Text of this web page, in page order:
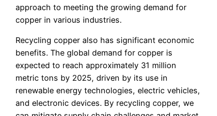
approach to meeting the growing demand for
copper in various industries.
Recycling copper also has significant economic
benefits. The global demand for copper is
expected to reach approximately 31 million
metric tons by 2025, driven by its use in
renewable energy technologies, electric vehicles,
and electronic devices. By recycling copper, we